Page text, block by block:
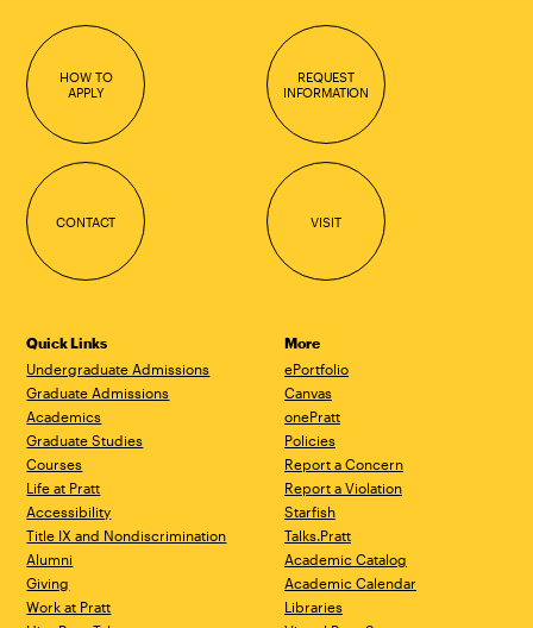
HOW TO
APPLY
REQUEST
INFORMATION
CONTACT VISIT
Quick Links
Undergraduate Admissions
Graduate Admissions
Academics
Graduate Studies
Courses
Life at Pratt
Accessibility
Title IX and Nondiscrimination
Alumni
Giving
Work at Pratt
More
ePortfolio
Canvas
onePratt
Policies
Report a Concern
Report a Violation
Starfish
Talks.Pratt
Academic Catalog
Academic Calendar
Libraries